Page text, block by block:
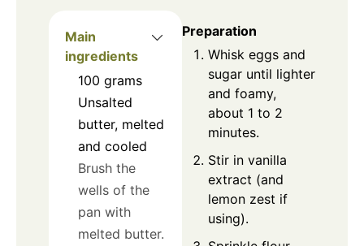
Main
ingredients
100 grams
Unsalted
butter, melted
and cooled
Brush the
wells of the
pan with
melted butter.
Preparation
Whisk eggs and
sugar until lighter
and foamy,
about 1 to 2
minutes.
Stir in vanilla
extract (and
lemon zest if
using).